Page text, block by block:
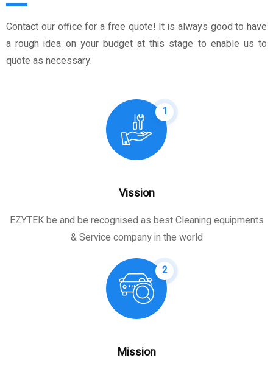
Contact our office for a free quote! It is always good to have
a rough idea on your budget at this stage to enable us to
quote as necessary.
1
Vission
EZYTEK be and be recognised as best Cleaning equipments
& Service company in the world
2
Mission